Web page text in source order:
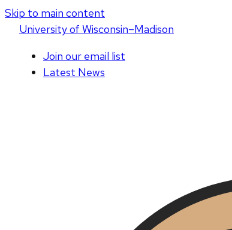
Skip to main content
Universityof Wisconsin–Madison
Join our email list
Latest News